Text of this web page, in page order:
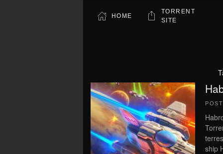
HOME
TORRENT
SITE
ship